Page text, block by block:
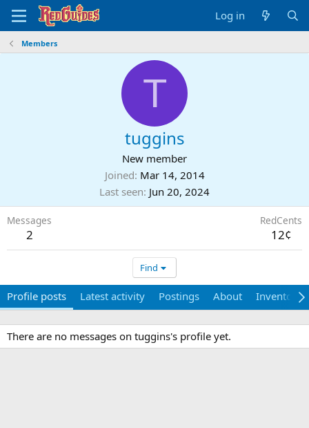
Log in
Members
T
tuggins
New member
Joined Mar 14, 2014
Last seen Jun 20, 2024
Messages
2
RedCents
12¢
Find
Profile posts Latest activity Postings About Inventory
There are no messages on tuggins's profile yet.